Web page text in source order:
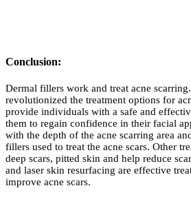
Conclusion:
Dermal fillers work and treat acne
revolutionized the treatment options for
provide individuals with a safe and
them to regain confidence in their facial
with the depth of the acne scarring area
fillers used to treat the acne scars. Other
deep scars, pitted skin and help reduce
and laser skin resurfacing are effective
improve acne scars.